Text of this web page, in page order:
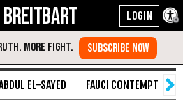
BREITBART
EL-SAYED FAUCI CONTEMPT